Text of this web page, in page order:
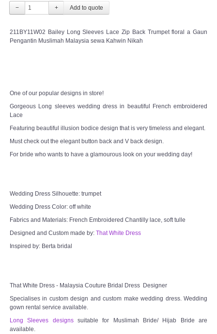
− +
211BY11W02 Bailey Long Sleeves Lace Zip Back Trumpet floral a Gaun
Pengantin Muslimah Malaysia sewa Kahwin Nikah
One of our popular designs in store!
Gorgeous Long sleeves wedding dress in beautiful French embroidered
Lace
Featuring beautiful illusion bodice design that is very timeless and elegant.
Must check out the elegant button back and V back design.
For bride who wants to have a glamourous look on your wedding day!
Wedding Dress Silhouette: trumpet
Wedding Dress Color: off white
Fabrics and Materials: French Embroidered Chantilly lace, soft tulle
Designed and Custom made by: That White Dress
Inspired by: Berta bridal
That White Dress - Malaysia Couture Bridal Dress Designer
Specialises in custom design and custom make wedding dress. Wedding
gown rental service available.
Long Sleeves designssuitable for Muslimah Bride/ Hijab Bride are
available.